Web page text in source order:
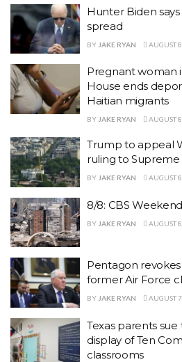
Hunter Biden says
spread
BY JAKE RYAN AUGUST
Pregnant woman
House ends
Haitian migrants
BY JAKE RYAN AUGUST
Trump to appeal
ruling to
BY JAKE RYAN AUGUST
8/8: CBS
BY JAKE RYAN AUGUST
Pentagon
former Air Force
BY JAKE RYAN AUGUST
Texas parents
display of Ten
classrooms